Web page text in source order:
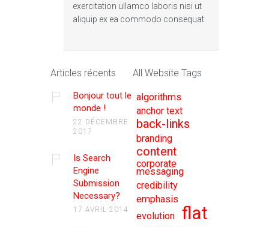
exercitation ullamco laboris nisi ut
aliquip ex ea commodo consequat.
Articles récents
Bonjour tout le
monde !
22 DÉCEMBRE
2017
Is Search
Engine
Submission
Necessary?
17 AVRIL 2014
All Website Tags
algorithms
anchor text
back-links
branding
content
corporate
messaging
credibility
emphasis
evolution
flat